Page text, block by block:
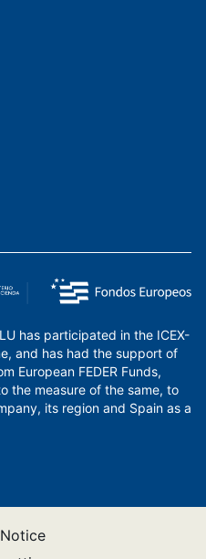
has participated in the ICEX-
and has had the support of
European FEDER Funds,
the measure of the same, to
its region and Spain as a